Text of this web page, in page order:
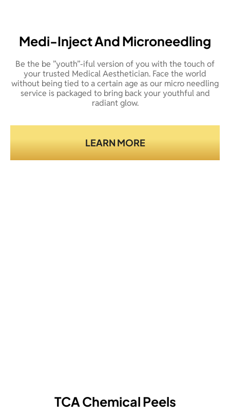
Medi-Inject And Microneedling
Be the be ”youth”-iful version of you with the touch of
your trusted Medical Aesthetician. Face the world
without being tied to a certain age as our micro needling
service is packaged to bring back your youthful and
radiant glow.
LEARN MORE
TCA Chemical Peels